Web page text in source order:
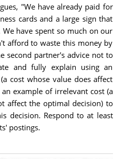
"We have already paid for
cards and a large sign that
have spent so much on our
afford to waste this money by
second partner's advice not to
and fully explain using an
cost whose value does affect
example of irrelevant cost (a
affect the optimal decision) to
decision. Respond to at least
postings.